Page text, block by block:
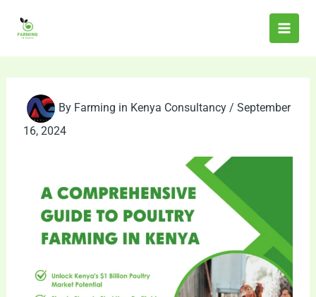
content
By Farming in Kenya Consultancy / September
16, 2024